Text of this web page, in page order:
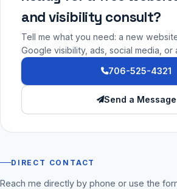
and visibility consult?
Tell me what you need: a new
Google visibility, ads, social media, or
706-525-4321
Send a Message
DIRECT CONTACT
Reach me directly by phone or use the